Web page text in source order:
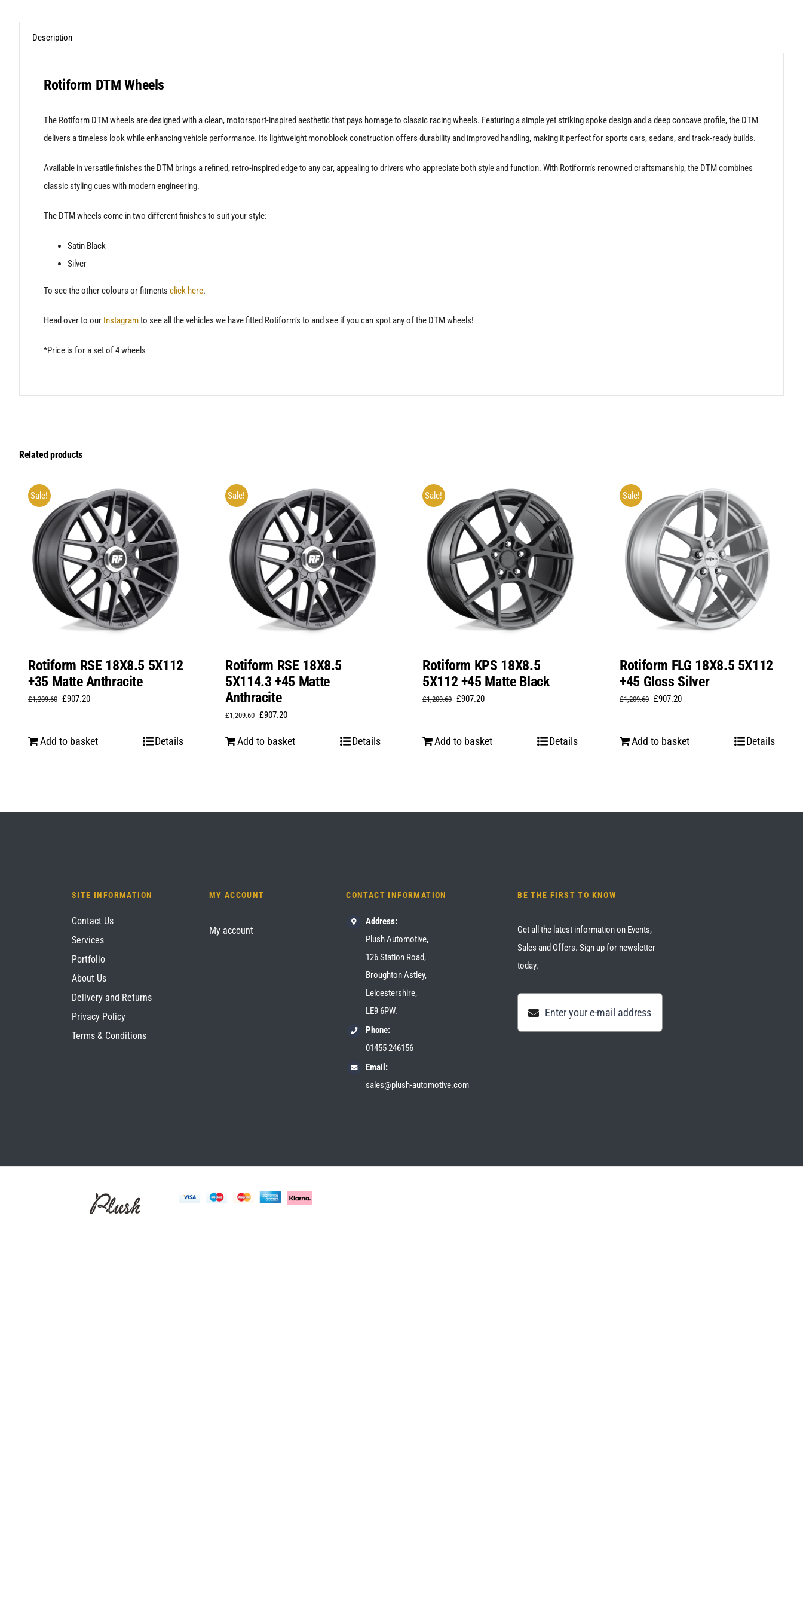
Description
Rotiform DTM Wheels
The Rotiform DTM wheels are designed with a clean, motorsport-inspired aesthetic that pays homage to classic racing wheels. Featuring a simple yet striking spoke design and a deep concave profile, the DTM
delivers a timeless look while enhancing vehicle performance. Its lightweight monoblock construction offers durability and improved handling, making it perfect for sports cars, sedans, and track-ready builds.
Available in versatile finishes the DTM brings a refined, retro-inspired edge to any car, appealing to drivers who appreciate both style and function. With Rotiform’s renowned craftsmanship, the DTM combines
classic styling cues with modern engineering.
The DTM wheels come in two different finishes to suit your style:
Satin Black
Silver
To see the other colours or fitments click here.
Head over to our Instagramto see all the vehicles we have fitted Rotiform’s to and see if you can spot any of the DTM wheels!
*Price is for a set of 4 wheels
Related products
Sale!
Rotiform RSE 18X8.5 5X112
+35 Matte Anthracite
£1,209.60 Original
was:
£907.20Current
Add to basket Details
Sale!
Rotiform RSE 18X8.5
5X114.3 +45 Matte
Anthracite
£1,209.60 Original
£907.20Current
Add to basket Details
Sale!
Rotiform KPS 18X8.5
5X112 +45 Matte Black
£1,209.60 Original
was:
£907.20Current
Add to basket Details
Sale!
Rotiform FLG 18X8.5 5X112
+45 Gloss Silver
£1,209.60 Original
was:
£907.20Current
Add to basket Details
SITE INFORMATION
Contact Us
Services
Portfolio
About Us
Delivery and Returns
Privacy Policy
Terms & Conditions
MY ACCOUNT
My account
CONTACT INFORMATION
Address:
Plush Automotive,
126 Station Road,
Broughton Astley,
Leicestershire,
LE9 6PW.
Phone:
01455 246156
Email:
sales@plush-automotive.com
BE THE FIRST TO KNOW
Get all the latest information on Events,
Sales and Offers. Sign up for newsletter
today.